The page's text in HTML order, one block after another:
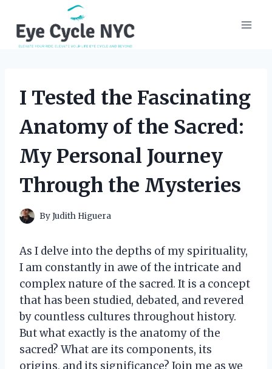
content
I Tested the Fascinating
Anatomy of the Sacred:
My Personal Journey
Through the Mysteries
ByJudith Higuera
As I delve into the depths of my spirituality,
I am constantly in awe of the intricate and
complex nature of the sacred. It is a concept
that has been studied, debated, and revered
by countless cultures throughout history.
But what exactly is the anatomy of the
sacred? What are its components, its
origins, and its significance? Join me as we